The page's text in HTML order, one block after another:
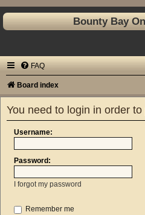
Bounty Bay
FAQ
Board index
You need to login in order
Username:
Password:
I forgot my password
Remember me